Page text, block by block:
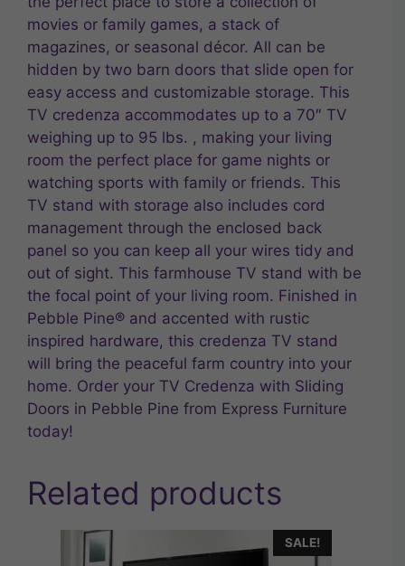
movies or family games, a stack of
magazines, or seasonal décor. All can be
hidden by two barn doors that slide open for
easy access and customizable storage. This
TV credenza accommodates up to a 70″ TV
weighing up to 95 lbs. , making your living
room the perfect place for game nights or
watching sports with family or friends. This
TV stand with storage also includes cord
management through the enclosed back
panel so you can keep all your wires tidy and
out of sight. This farmhouse TV stand with be
the focal point of your living room. Finished in
Pebble Pine® and accented with rustic
inspired hardware, this credenza TV stand
will bring the peaceful farm country into your
home. Order your TV Credenza with Sliding
Doors in Pebble Pine from Express Furniture
today!
Related products
SALE!